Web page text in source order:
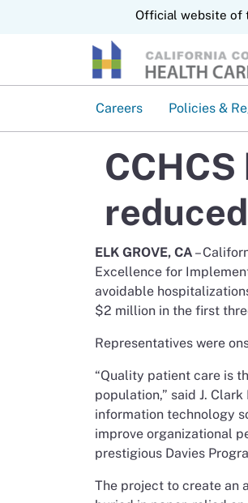
Official website of
Careers
Policies &
ELK GROVE, CA –
Excellence for
avoidable
$2 million in the first
Representatives were
“Quality patient care is
population,” said J.
information technology
improve organizational
prestigious Davies
The project to create an